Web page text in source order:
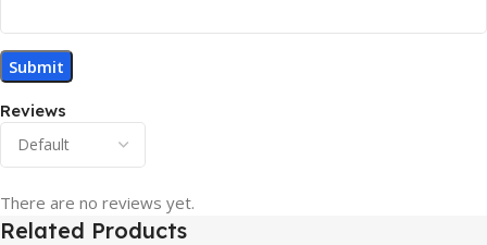
Reviews
There are no reviews yet.
Related Products